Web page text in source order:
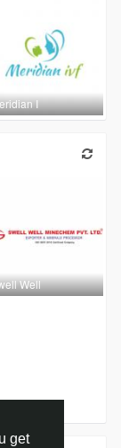
get
I
Well